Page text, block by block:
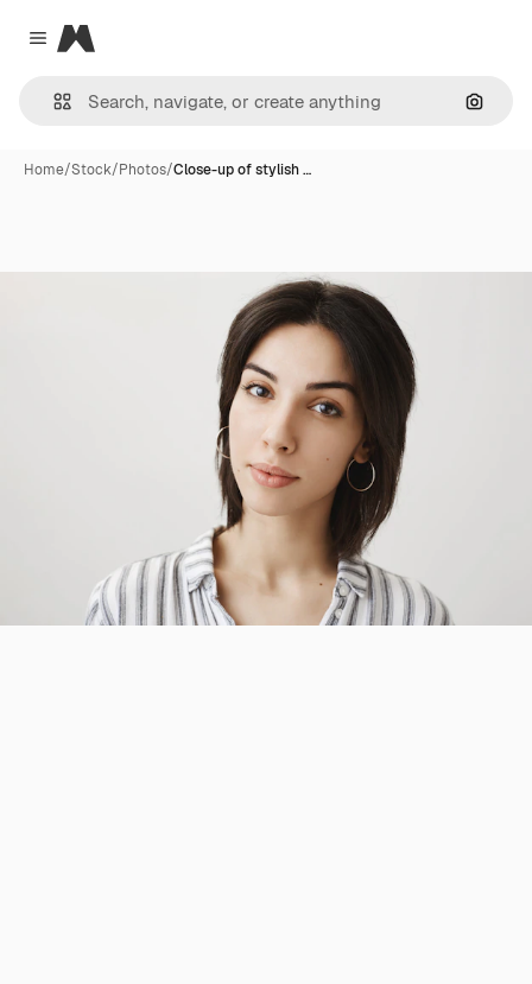
Close menu
Magnific
Home/Stock/Photos/Close-up of stylish …